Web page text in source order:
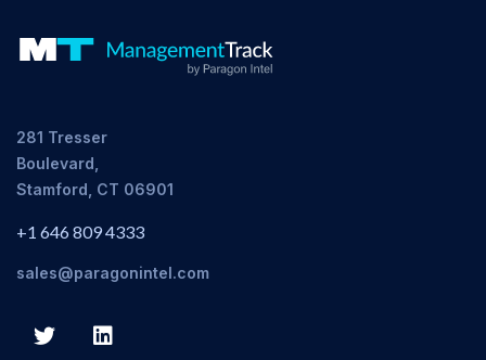
281 Tresser
Boulevard,
Stamford, CT 06901
+1 646 809 4333
sales@paragonintel.com